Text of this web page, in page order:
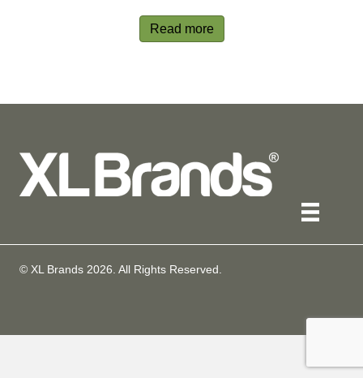
Read more
© XL Brands 2026 . All Rights Reserved.